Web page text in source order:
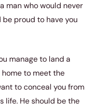
man who would never
proud to have you
manage to land a
home to meet the
to conceal you from
life. He should be the